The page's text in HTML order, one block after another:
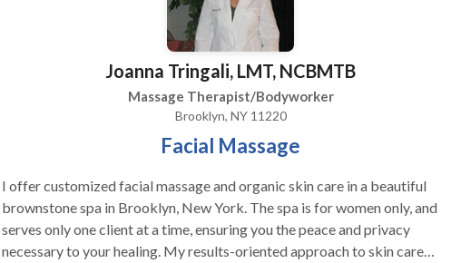
Joanna Tringali, LMT, NCBMTB
Massage Therapist/Bodyworker
Brooklyn, NY 11220
Facial Massage
I offer customized facial massage and organic skin care in a beautiful
brownstone spa in Brooklyn, New York. The spa is for women only, and
serves only one client at a time, ensuring you the peace and privacy
necessary to your healing. My results-oriented approach to skin care